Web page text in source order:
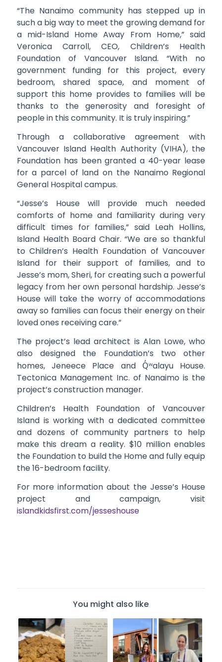
“The Nanaimo community has stepped up in
such a big way to meet the growing demand for
a mid-Island Home Away From Home,” said
Veronica Carroll, CEO, Children’s Health
Foundation of Vancouver Island. “With no
government funding for this project, every
bedroom, shared space, and moment of
support this home provides to families will be
thanks to the generosity and foresight of
people in this community. It is truly inspiring.”
Through a collaborative agreement with
Vancouver Island Health Authority (VIHA), the
Foundation has been granted a 40-year lease
for a parcel of land on the Nanaimo Regional
General Hospital campus.
“Jesse’s House will provide much needed
comforts of home and familiarity during very
difficult times for families,” said Leah Hollins,
Island Health Board Chair. “We are so thankful
to Children’s Health Foundation of Vancouver
Island for their support of families, and to
Jesse’s mom, Sheri, for creating such a powerful
legacy from her own personal hardship. Jesse’s
House will take the worry of accommodations
away so families can focus their energy on their
loved ones receiving care.”
The project’s lead architect is Alan Lowe, who
also designed the Foundation’s two other
homes, Jeneece Place and Q̓ʷalayu House.
Tectonica Management Inc. of Nanaimo is the
project’s construction manager.
Children’s Health Foundation of Vancouver
Island is working with a dedicated committee
and dozens of community partners to help
make this dream a reality. $10 million enables
the Foundation to build the Home and fully equip
the 16-bedroom facility.
For more information about the Jesse’s House
project and campaign, visit
islandkidsfirst.com/jesseshouse
You might also like